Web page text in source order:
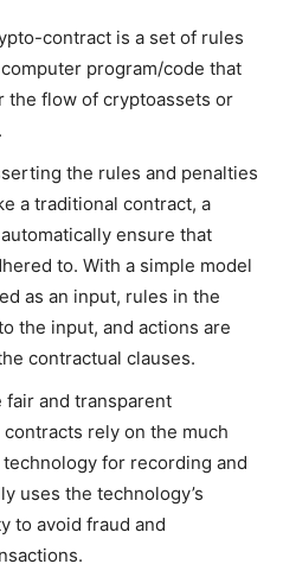
contract is a set of rules
program/code that
the flow of cryptoassets or
the rules and penalties
a traditional contract, a
ensure that
to. With a simple model
as an input, rules in the
the input, and actions are
contractual clauses.
fair and transparent
rely on the much
for recording and
uses the technology’s
to avoid fraud and